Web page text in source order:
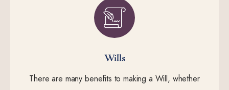
Wills
There are many benefits to making a Will, whether